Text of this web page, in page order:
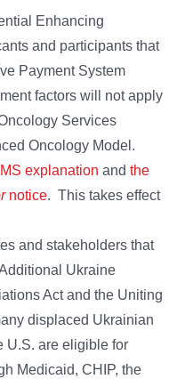
Enhancing
and participants that
Payment System
factors will not apply
Services
Oncology Model.
explanation and the
notice. This takes effect
and stakeholders that
Ukraine
Act and the Uniting
displaced Ukrainian
U.S. are eligible for
Medicaid, CHIP, the